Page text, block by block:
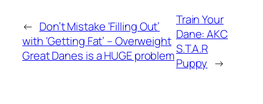
← Don’t Mistake ‘Filling Out’
with ‘Getting Fat’ – Overweight
Great Danes is a HUGE problem
Train Your
Dane: AKC
S.T.A.R
Puppy →